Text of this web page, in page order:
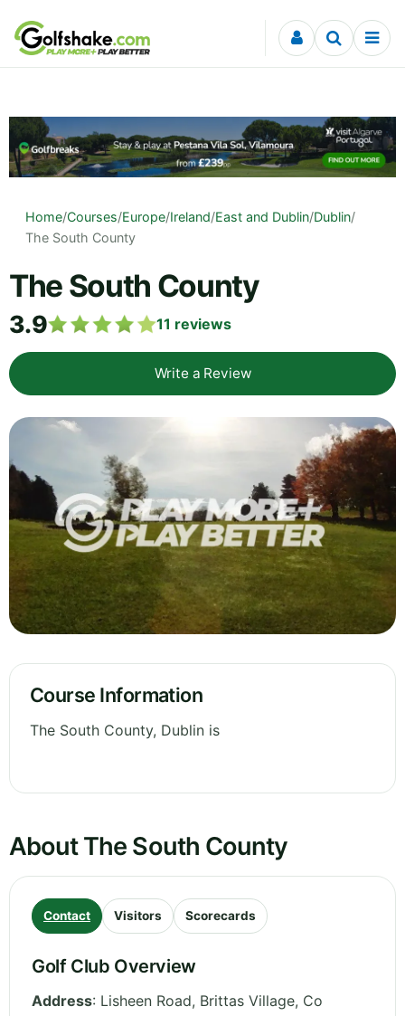
Skip to content
Home/Courses/Europe/Ireland/East and Dublin/Dublin/
The South County
The South County
3.9 11 reviews
Write a Review
Course Information
The South County, Dublin is
About The South County
Contact Visitors Scorecards
Golf Club Overview
Address: Lisheen Road, Brittas Village, Co